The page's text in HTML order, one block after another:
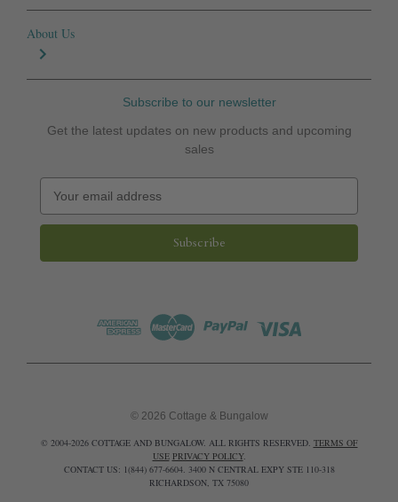
About Us
Subscribe to our newsletter
Get the latest updates on new products and upcoming
sales
a
l
© 2026 Cottage & Bungalow
© 2004-2026 COTTAGE AND BUNGALOW. ALL RIGHTS RESERVED. TERMS OF
USE PRIVACY POLICY.
CONTACT US: 1(844) 677-6604. 3400 N CENTRAL EXPY STE 110-318
RICHARDSON, TX 75080